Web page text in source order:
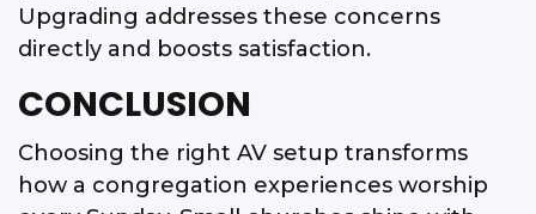
Upgrading addresses these concerns
directly and boosts satisfaction.
CONCLUSION
Choosing the right AV setup transforms
how a congregation experiences worship